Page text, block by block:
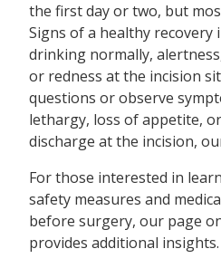
the first day or two, but
Signs of a healthy recovery
drinking normally,
or redness at the incision
questions or observe
lethargy, loss of appetite,
discharge at the incision,
For those interested in
safety measures and
before surgery, our page
provides additional insights.